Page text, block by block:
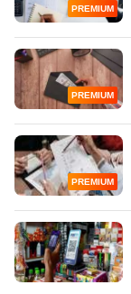
PREMIUM
PREMIUM
PREMIUM